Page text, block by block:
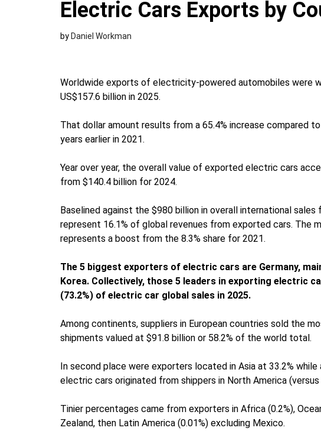
Electric Cars Exports by
by Daniel Workman
Worldwide exports of electricity-powered automobiles were
US$157.6 billion in 2025.
That dollar amount results from a 65.4% increase compared
years earlier in 2021.
Year over year, the overall value of exported electric cars
from $140.4 billion for 2024.
Baselined against the $980 billion in overall international
represent 16.1% of global revenues from exported cars.
represents a boost from the 8.3% share for 2021.
The 5 biggest exporters of electric cars are Germany,
Korea. Collectively, those 5 leaders in exporting electric
(73.2%) of electric car global sales in 2025.
Among continents, suppliers in European countries sold the
shipments valued at $91.8 billion or 58.2% of the world total.
In second place were exporters located in Asia at 33.2%
electric cars originated from shippers in North America (versus
Tinier percentages came from exporters in Africa (0.2%),
Zealand, then Latin America (0.01%) excluding Mexico.